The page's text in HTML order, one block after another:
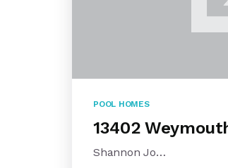
POOL HOMES
13402
Shannon Jo…